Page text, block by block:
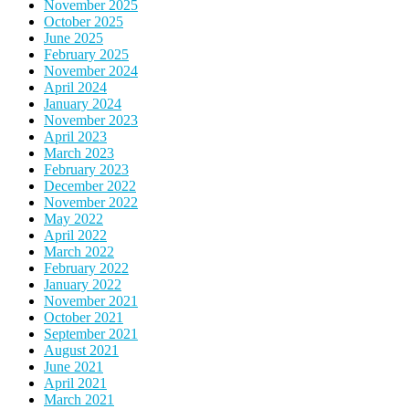
November 2025
October 2025
June 2025
February 2025
November 2024
April 2024
January 2024
November 2023
April 2023
March 2023
February 2023
December 2022
November 2022
May 2022
April 2022
March 2022
February 2022
January 2022
November 2021
October 2021
September 2021
August 2021
June 2021
April 2021
March 2021